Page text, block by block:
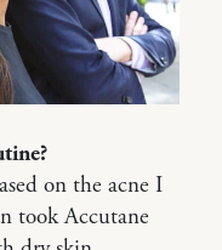
on the acne I
took Accutane